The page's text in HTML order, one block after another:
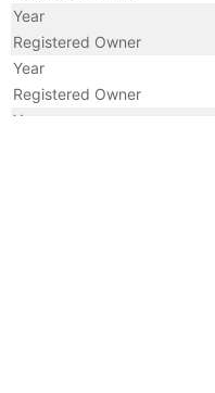
Year
Registered Owner
Year
Registered Owner
Year